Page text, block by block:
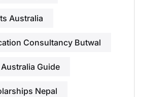
Australia
Consultancy Butwal
Guide
Nepal